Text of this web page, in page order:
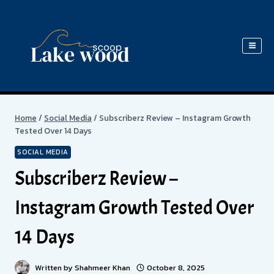
Home / Social Media / Subscriberz Review – Instagram Growth
Tested Over 14 Days
SOCIAL MEDIA
Subscriberz Review –
Instagram Growth Tested Over
14 Days
Written byShahmeer Khan October 8, 2025